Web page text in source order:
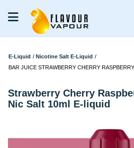
E-Liquid / Nicotine Salt E-Liquid /
BAR JUICE STRAWBERRY CHERRY
Strawberry Cherry
Nic Salt 10ml E-liquid